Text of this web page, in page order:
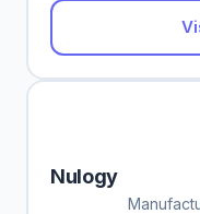
Nulogy